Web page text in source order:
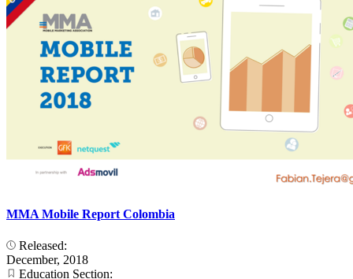
MMA Mobile Report Colombia
Released:
December, 2018
Education Section: